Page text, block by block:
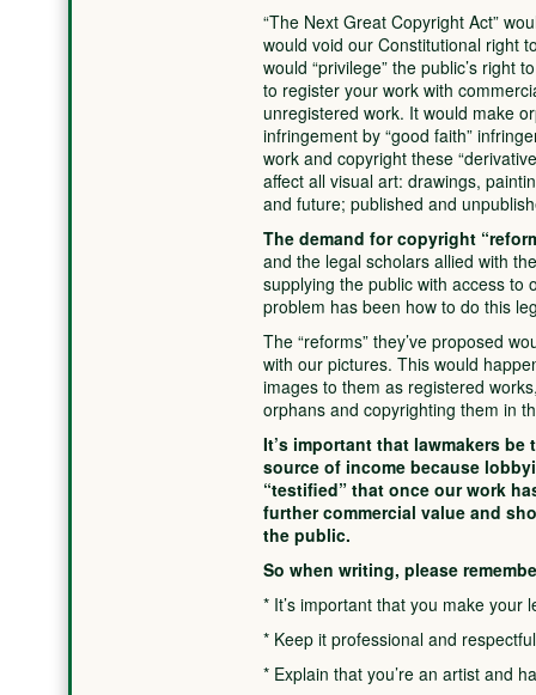
“The Next Great Copyright Act”
would void our Constitutional right
would “privilege” the public’s right
to register your work with
unregistered work. It would make
infringement by “good faith”
work and copyright these
affect all visual art: drawings,
and future; published and
The demand for copyright
and the legal scholars allied with
supplying the public with access to
problem has been how to do this
The “reforms” they’ve proposed
with our pictures. This would
images to them as registered
orphans and copyrighting them in
It’s important that lawmakers
source of income because
“testified” that once our work
further commercial value and
the public.
So when writing, please
* It’s important that you make your
* Keep it professional and
* Explain that you’re an artist and